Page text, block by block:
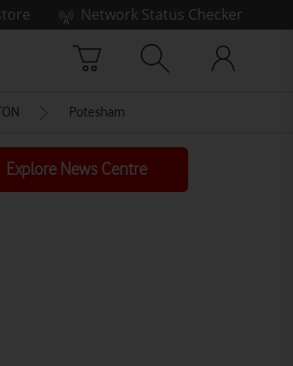
Network Status Checker
Potesham
Explore News Centre